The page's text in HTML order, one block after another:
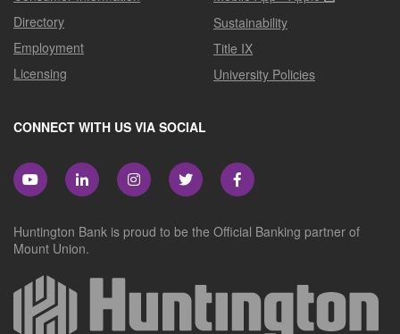
Directory
Employment
Licensing
Sustainability
Title IX
University Policies
CONNECT WITH US VIA SOCIAL
Huntington Bank is proud to be the Official Banking partner of
Mount Union.